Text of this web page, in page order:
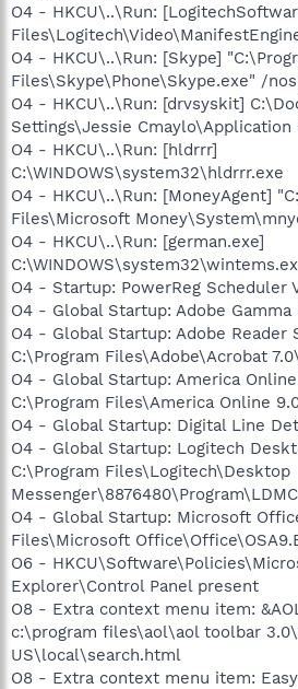
O4 - HKCU\..\Run:
O4 - HKCU\..\Run: [Skype]
Files\Skype\Phone\Skype.exe" /
O4 - HKCU\..\Run: [drvsyskit]
Settings\Jessie
O4 - HKCU\..\Run: [hldrrr]
C:\WINDOWS\system32\hldrrr.exe
O4 - HKCU\..\Run: [MoneyAgent]
Files\Microsoft
O4 - HKCU\..\Run: [german.exe]
O4 - Startup: PowerReg Scheduler
O4 - Global Startup: Adobe Gamma
O4 - Global Startup: Adobe Reader
C:\Program Files\Adobe\Acrobat
O4 - Global Startup: America
C:\Program Files\America Online
O4 - Global Startup: Digital Line
O4 - Global Startup: Logitech
C:\Program Files\Logitech\Desktop
O4 - Global Startup: Microsoft
Files\Microsoft
O6 -
Explorer\Control Panel present
O8 - Extra context menu item:
c:\program files\aol\aol toolbar
US\local\search.html
O8 - Extra context menu item: